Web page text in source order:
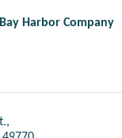
Bay Harbor Company